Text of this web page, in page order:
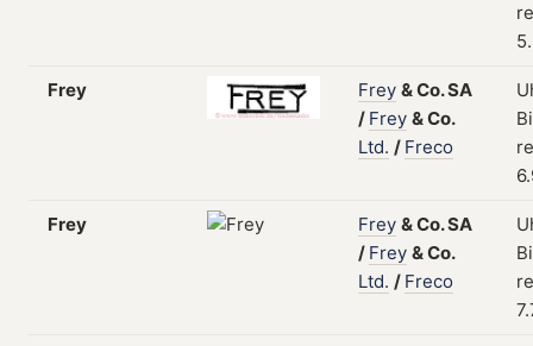
Frey Frey &Co.SA
/ Frey &Co.
Ltd. / Freco
Frey Frey &Co.SA
/ Frey &Co.
Ltd. / Freco